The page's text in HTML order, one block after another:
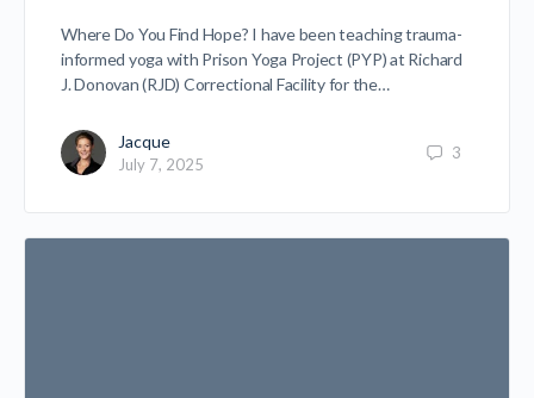
Where Do You Find Hope? I have been teaching trauma-
informed yoga with Prison Yoga Project (PYP) at Richard
J. Donovan (RJD) Correctional Facility for the…
Jacque
July 7, 2025
3